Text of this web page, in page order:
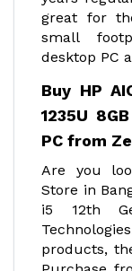
great for
small
desktop PC
Buy HP
1235U
PC from
Are you
Store in
i5 12th
products,